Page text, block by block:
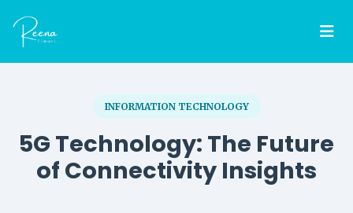
INFORMATION TECHNOLOGY
5G Technology: The Future
of Connectivity Insights